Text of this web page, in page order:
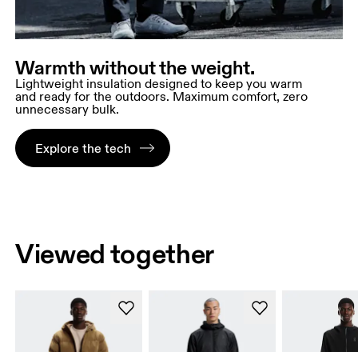
Warmth without the weight.
Lightweight insulation designed to keep you warm
and ready for the outdoors. Maximum comfort, zero
unnecessary bulk.
Explore the tech
Viewed together